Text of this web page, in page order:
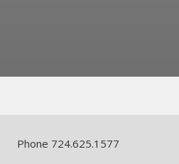
Phone 724.625.1577